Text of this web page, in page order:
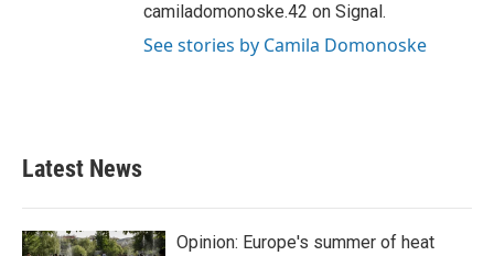
camiladomonoske.42 on Signal.
See stories by Camila Domonoske
Latest News
Opinion: Europe's summer of heat